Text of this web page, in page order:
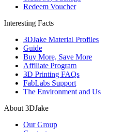
Redeem Voucher
Interesting Facts
3DJake Material Profiles
Guide
Buy More, Save More
Affiliate Program
3D Printing FAQs
FabLabs Support
The Environment and Us
About 3DJake
Our Group